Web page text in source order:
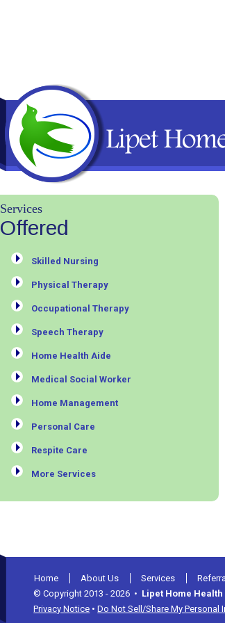
Services
Offered
Skilled Nursing
Physical Therapy
Occupational Therapy
Speech Therapy
Home Health Aide
Medical Social Worker
Home Management
Personal Care
Respite Care
More Services
Home About Us Services
© Copyright 2013 - 2026 • Lipet Home
Privacy Notice •Do Not Sell/Share My Personal